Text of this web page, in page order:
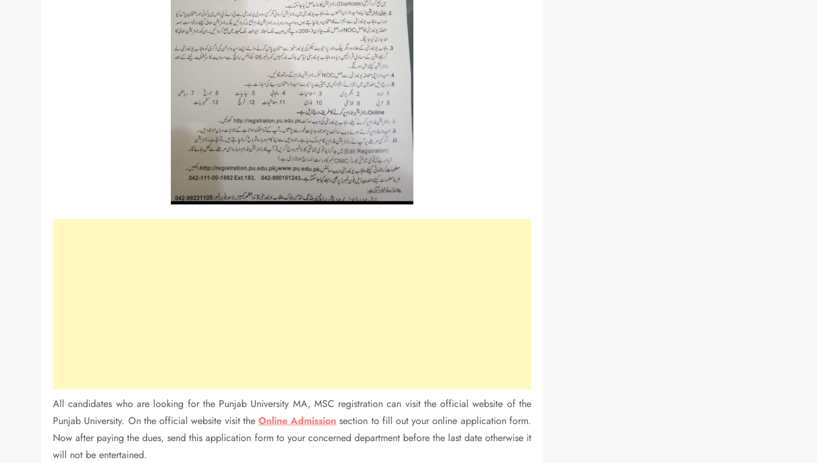
All candidates who are looking for the Punjab University MA, MSC registration can visit the official website of the
Punjab University. On the official website visit the Online Admission section to fill out your online application form.
Now after paying the dues, send this application form to your concerned department before the last date otherwise it
will not be entertained.